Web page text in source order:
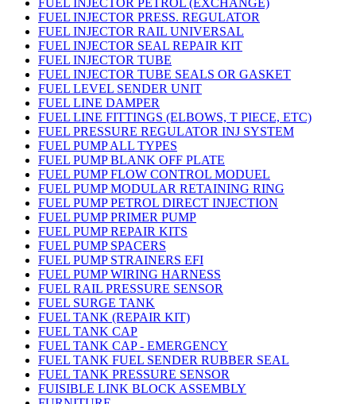
FUEL INJECTOR PETROL (EXCHANGE)
FUEL INJECTOR PRESS. REGULATOR
FUEL INJECTOR RAIL UNIVERSAL
FUEL INJECTOR SEAL REPAIR KIT
FUEL INJECTOR TUBE
FUEL INJECTOR TUBE SEALS OR GASKET
FUEL LEVEL SENDER UNIT
FUEL LINE DAMPER
FUEL LINE FITTINGS (ELBOWS, T PIECE, ETC)
FUEL PRESSURE REGULATOR INJ SYSTEM
FUEL PUMP ALL TYPES
FUEL PUMP BLANK OFF PLATE
FUEL PUMP FLOW CONTROL MODUEL
FUEL PUMP MODULAR RETAINING RING
FUEL PUMP PETROL DIRECT INJECTION
FUEL PUMP PRIMER PUMP
FUEL PUMP REPAIR KITS
FUEL PUMP SPACERS
FUEL PUMP STRAINERS EFI
FUEL PUMP WIRING HARNESS
FUEL RAIL PRESSURE SENSOR
FUEL SURGE TANK
FUEL TANK (REPAIR KIT)
FUEL TANK CAP
FUEL TANK CAP - EMERGENCY
FUEL TANK FUEL SENDER RUBBER SEAL
FUEL TANK PRESSURE SENSOR
FUISIBLE LINK BLOCK ASSEMBLY